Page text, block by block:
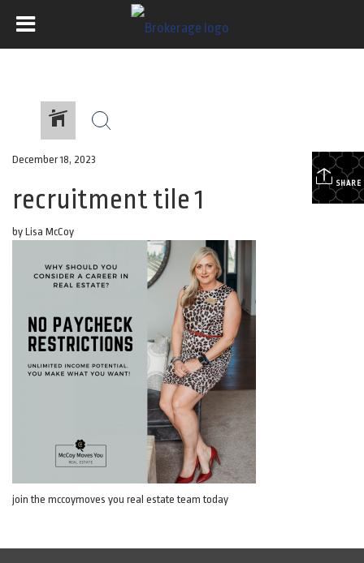
SHARE
December 18, 2023
recruitment tile 1
by Lisa McCoy
join the mccoymoves you real estate team today